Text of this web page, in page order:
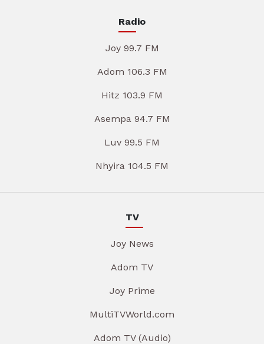
Radio
Joy 99.7 FM
Adom 106.3 FM
Hitz 103.9 FM
Asempa 94.7 FM
Luv 99.5 FM
Nhyira 104.5 FM
TV
Joy News
Adom TV
Joy Prime
MultiTVWorld.com
Adom TV (Audio)